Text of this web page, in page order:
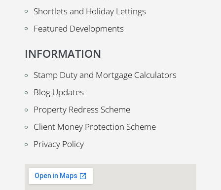
Shortlets and Holiday Lettings
Featured Developments
INFORMATION
Stamp Duty and Mortgage Calculators
Blog Updates
Property Redress Scheme
Client Money Protection Scheme
Privacy Policy